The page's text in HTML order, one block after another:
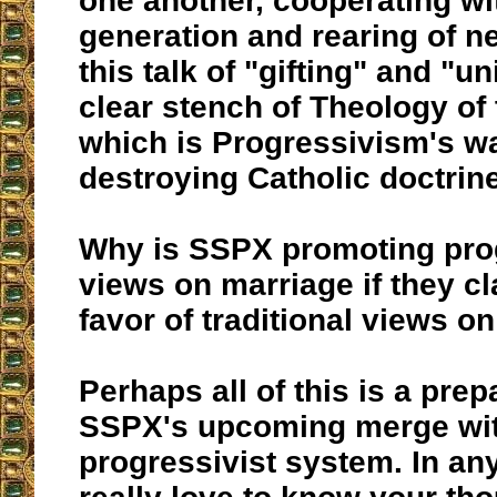
generation and rearing of
this talk of "gifting" and
clear stench of Theology of
which is Progressivism's
destroying Catholic
Why is SSPX promoting
views on marriage if they
favor of traditional views
Perhaps all of this is a
SSPX's upcoming merge
progressivist system. In